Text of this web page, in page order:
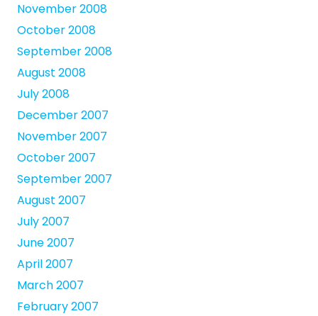
November 2008
October 2008
September 2008
August 2008
July 2008
December 2007
November 2007
October 2007
September 2007
August 2007
July 2007
June 2007
April 2007
March 2007
February 2007